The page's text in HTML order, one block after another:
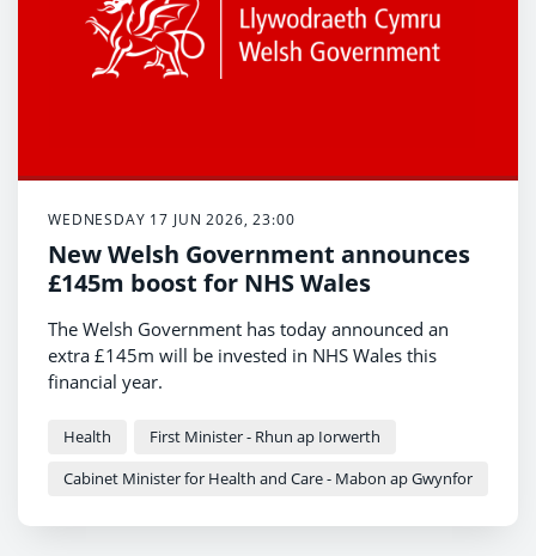
WEDNESDAY 17 JUN 2026, 23:00
New Welsh Government announces
£145m boost for NHS Wales
The Welsh Government has today announced an
extra £145m will be invested in NHS Wales this
financial year.
Health
First Minister - Rhun ap Iorwerth
Cabinet Minister for Health and Care - Mabon ap Gwynfor